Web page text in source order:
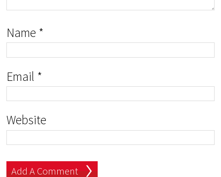
Name *
Email *
Website